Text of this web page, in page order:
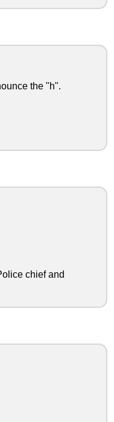
the "h".
chief and